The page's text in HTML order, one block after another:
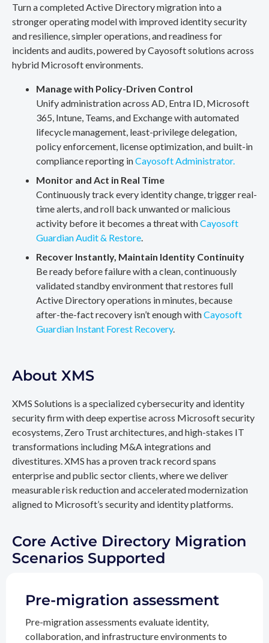
Turn a completed Active Directory migration into a
stronger operating model with improved identity security
and resilience, simpler operations, and readiness for
incidents and audits, powered by Cayosoft solutions across
hybrid Microsoft environments.
Manage with Policy-Driven Control
Unify administration across AD, Entra ID, Microsoft
365, Intune, Teams, and Exchange with automated
lifecycle management, least-privilege delegation,
policy enforcement, license optimization, and built-in
compliance reporting inCayosoft Administrator.
Monitor and Act in Real Time
Continuously track every identity change, trigger real-
time alerts, and roll back unwanted or malicious
activity before it becomes a threat withCayosoft
Guardian Audit & Restore.
Recover Instantly, Maintain Identity Continuity
Be ready before failure with a clean, continuously
validated standby environment that restores full
Active Directory operations in minutes, because
after-the-fact recovery isn’t enough withCayosoft
Guardian Instant Forest Recovery.
About XMS
XMS Solutions is a specialized cybersecurity and identity
security firm with deep expertise across Microsoft security
ecosystems, Zero Trust architectures, and high-stakes IT
transformations including M&A integrations and
divestitures. XMS has a proven track record spans
enterprise and public sector clients, where we deliver
measurable risk reduction and accelerated modernization
aligned to Microsoft’s security and identity platforms.
Core Active Directory Migration
Scenarios Supported
Pre-migration assessment
Pre-migration assessments evaluate identity,
collaboration, and infrastructure environments to